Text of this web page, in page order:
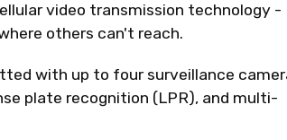
video transmission technology -
others can't reach.
with up to four surveillance
plate recognition (LPR), and multi-